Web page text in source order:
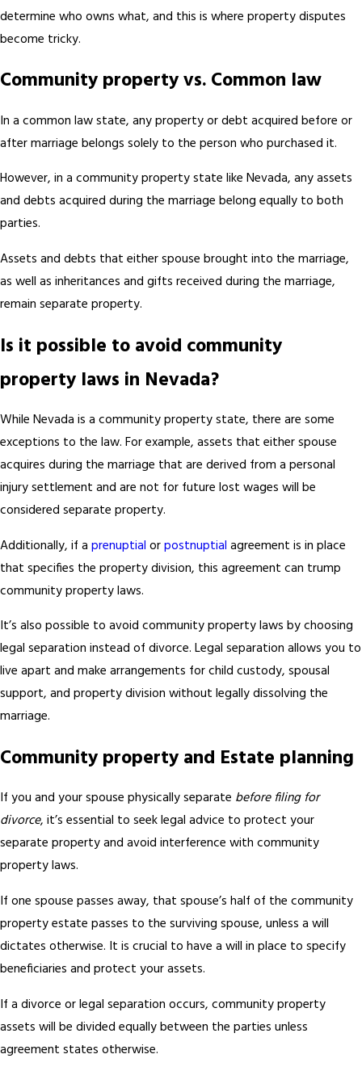
determine who owns what, and this is where property disputes
become tricky.
Community property vs. Common law
In a common law state, any property or debt acquired before or
after marriage belongs solely to the person who purchased it.
However, in a community property state like Nevada, any assets
and debts acquired during the marriage belong equally to both
parties.
Assets and debts that either spouse brought into the marriage,
as well as inheritances and gifts received during the marriage,
remain separate property.
Is it possible to avoid community
property laws in Nevada?
While Nevada is a community property state, there are some
exceptions to the law. For example, assets that either spouse
acquires during the marriage that are derived from a personal
injury settlement and are not for future lost wages will be
considered separate property.
Additionally, if a prenuptial orpostnuptial agreement is in place
that specifies the property division, this agreement can trump
community property laws.
It’s also possible to avoid community property laws by choosing
legal separation instead of divorce. Legal separation allows you to
live apart and make arrangements for child custody, spousal
support, and property division without legally dissolving the
marriage.
Community property and Estate planning
If you and your spouse physically separate before filing for
divorce, it’s essential to seek legal advice to protect your
separate property and avoid interference with community
property laws.
If one spouse passes away, that spouse’s half of the community
property estate passes to the surviving spouse, unless a will
dictates otherwise. It is crucial to have a will in place to specify
beneficiaries and protect your assets.
If a divorce or legal separation occurs, community property
assets will be divided equally between the parties unless
agreement states otherwise.